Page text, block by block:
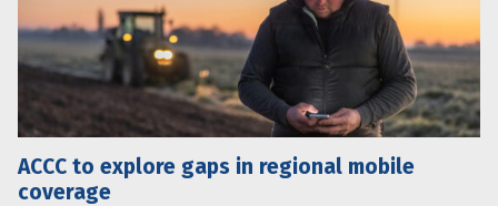
ACCC to explore gaps in regional mobile
coverage